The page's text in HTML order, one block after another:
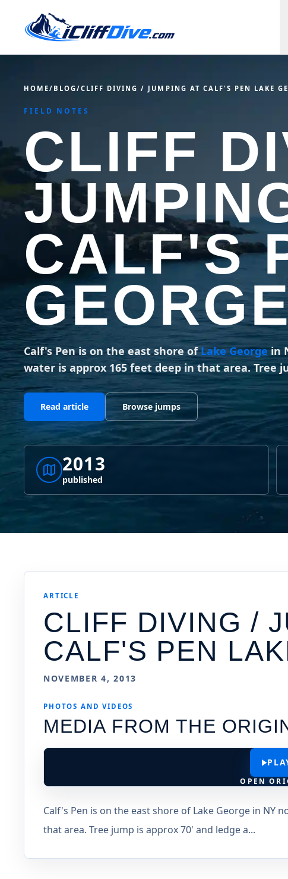
HOME/ BLOG/CLIFF DIVING / JUMPING AT CALF'S PEN LAKE
FIELD NOTES
CLIFF
CALF'S
Calf's Pen is on the east shore ofLake Georgein
water is approx 165 feet deep in that area. Tree
Read article Browse jumps
2013
published
ARTICLE
CLIFF DIVING /
CALF'S PEN
NOVEMBER 4, 2013
PHOTOS AND VIDEOS
MEDIA FROM THE
OPEN
Calf's Pen is on the east shore of Lake George in NY
that area. Tree jump is approx 70' and ledge a...